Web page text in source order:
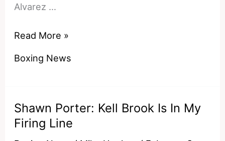
Alvarez …
The
To
v
Golovkin
Read More »
Boxing News
Shawn Porter: Kell Brook Is In My
Firing Line